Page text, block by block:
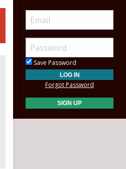
Save Password
Forgot Password